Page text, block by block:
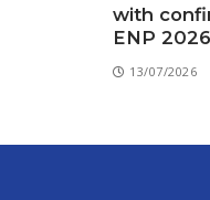
with
ENP 2026
13/07/2026